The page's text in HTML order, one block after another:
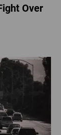
Over